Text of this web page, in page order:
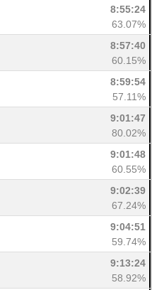
8:55:24
63.07%
8:57:40
60.15%
8:59:54
57.11%
9:01:47
80.02%
9:01:48
60.55%
9:02:39
67.24%
9:04:51
59.74%
9:13:24
58.92%